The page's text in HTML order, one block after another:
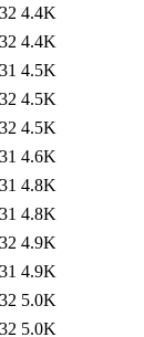
4.4K
4.4K
4.5K
4.5K
4.5K
4.6K
4.8K
4.8K
4.9K
4.9K
5.0K
5.0K